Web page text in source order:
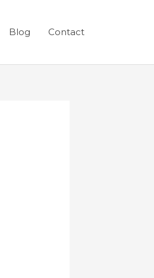
Blog Contact